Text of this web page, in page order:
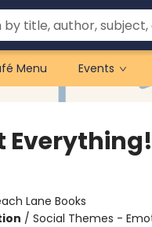
Menu Events
Everything!
Lane Books
/ Social Themes -